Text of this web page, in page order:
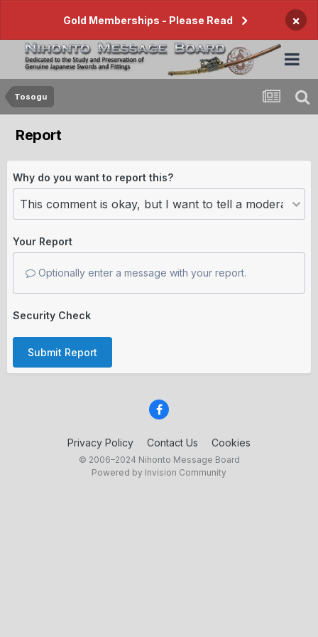
Gold Memberships - Please Read ×
Tosogu
Report
Why do you want to report this?
Your Report
Optionally enter a message with your report.
Security Check
Submit Report
Privacy Policy Contact Us Cookies
© 2006–2024 Nihonto Message Board
Powered by Invision Community